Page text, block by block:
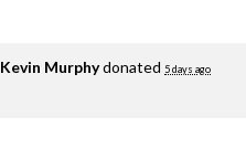
Kevin Murphydonated 5 days ago